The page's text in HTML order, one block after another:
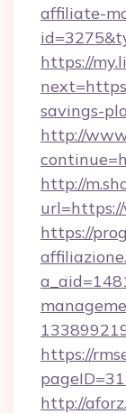
affiliate-
https://
savings-
http://
http://
https://
https://
http://